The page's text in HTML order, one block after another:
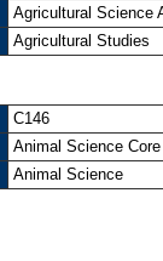
Agricultural Science
Agricultural Studies
C146
Animal Science
Animal Science